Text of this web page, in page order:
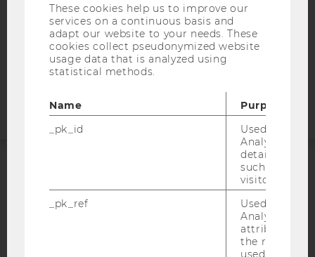
STUDENTS
COOKIE SETTINGS
Accessability
EQUIS
These cookies help us to improve our
services on a continuous basis and
adapt our website to your needs. These
cookies collect pseudonymized website
usage data that is analyzed using
statistical methods.
Name
Purpose
_pk_id
Used by
Analytics to
details about
such as the
visitor ID.
_pk_ref
Used by
Analytics to
attribution
the referrer